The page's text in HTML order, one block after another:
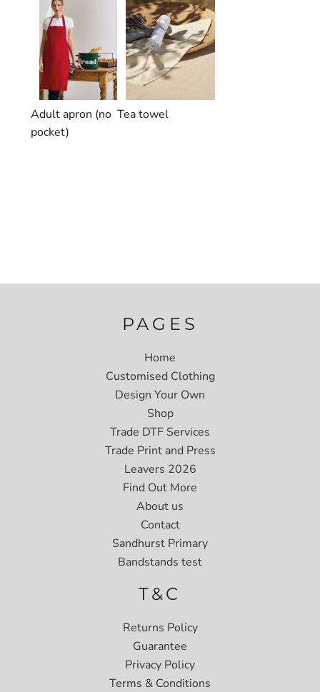
Adult apron (no
pocket)
Tea towel
PAGES
Home
Customised Clothing
Design Your Own
Shop
Trade DTF Services
Trade Print and Press
Leavers 2026
Find Out More
About us
Contact
Sandhurst Primary
Bandstands test
T&C
Returns Policy
Guarantee
Privacy Policy
Terms & Conditions